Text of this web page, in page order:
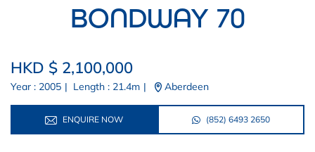
BONDWAY 70
HKD $ 2,100,000
Year : 2005 | Length : 21.4m | Aberdeen
ENQUIRE NOW (852) 6493 2650